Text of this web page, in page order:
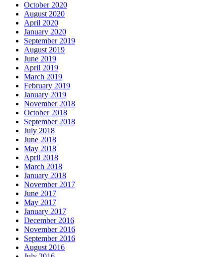
October 2020
August 2020
April 2020
January 2020
September 2019
August 2019
June 2019
April 2019
March 2019
February 2019
January 2019
November 2018
October 2018
September 2018
July 2018
June 2018
May 2018
April 2018
March 2018
January 2018
November 2017
June 2017
May 2017
January 2017
December 2016
November 2016
September 2016
August 2016